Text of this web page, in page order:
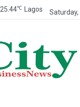
25.44℃ Lagos